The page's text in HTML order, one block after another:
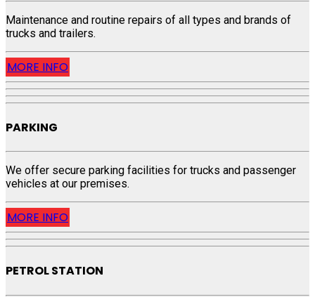
Maintenance and routine repairs of all types and brands of
trucks and trailers.
MORE INFO
PARKING
We offer secure parking facilities for trucks and passenger
vehicles at our premises.
MORE INFO
PETROL STATION